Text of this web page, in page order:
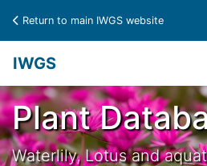
Return to main IWGS website
IWGS
Plant
Waterlily, Lotus and